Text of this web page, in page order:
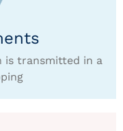
is transmitted in a